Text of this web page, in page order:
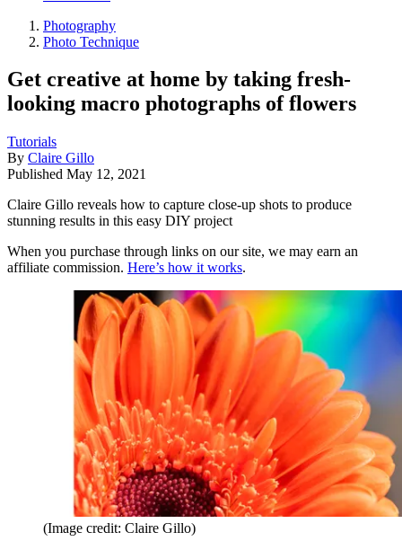
Photography
Photo Technique
Get creative at home by taking fresh-
looking macro photographs of flowers
Tutorials
By Claire Gillo
Published May 12, 2021
Claire Gillo reveals how to capture close-up shots to produce
stunning results in this easy DIY project
When you purchase through links on our site, we may earn an
affiliate commission. Here’s how it works.
(Image credit: Claire Gillo)